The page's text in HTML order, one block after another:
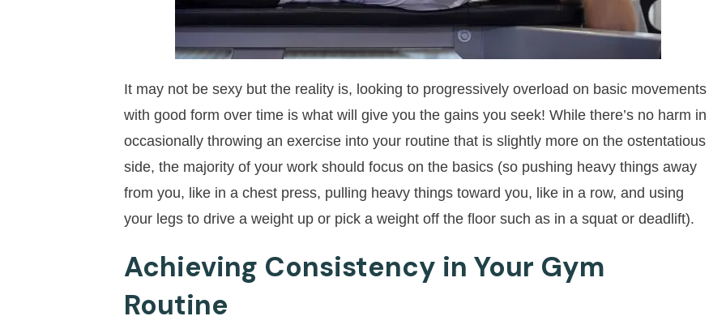
It may not be sexy but the reality is, looking to progressively overload on basic movements
with good form over time is what will give you the gains you seek! While there’s no harm in
occasionally throwing an exercise into your routine that is slightly more on the ostentatious
side, the majority of your work should focus on the basics (so pushing heavy things away
from you, like in a chest press, pulling heavy things toward you, like in a row, and using
your legs to drive a weight up or pick a weight off the floor such as in a squat or deadlift).
Achieving Consistency in Your Gym
Routine